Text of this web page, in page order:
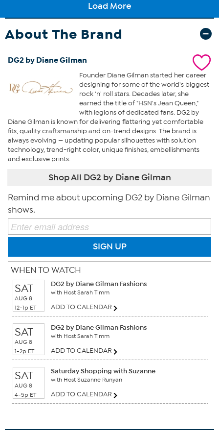
About The Brand
DG2 by Diane Gilman
Founder Diane Gilman started her career
designing for some of the world's biggest
rock 'n' roll stars. Decades later, she
earned the title of "HSN's Jean Queen,"
with legions of dedicated fans. DG2 by
Diane Gilman is known for delivering flattering yet comfortable
fits, quality craftsmanship and on-trend designs. The brand is
always evolving — updating popular silhouettes with solution
technology, trend-right color, unique finishes, embellishments
and exclusive prints.
Shop All DG2 by Diane Gilman
Remind me about upcoming DG2 by Diane Gilman
shows.
SIGN UP
WHEN TO WATCH
SAT
AUG 8
12-1p ET
DG2 by Diane Gilman Fashions
with Host Sarah Timm
ADD TO CALENDAR
SAT
AUG 8
1-2p ET
DG2 by Diane Gilman Fashions
with Host Sarah Timm
ADD TO CALENDAR
SAT
AUG 8
4-5p ET
Saturday Shopping with Suzanne
with Host Suzanne Runyan
ADD TO CALENDAR